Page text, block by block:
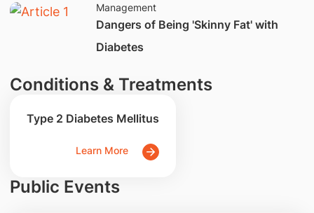
Management
Dangers of Being 'Skinny Fat' with
Diabetes
Conditions & Treatments
Type 2 Diabetes Mellitus
Learn More
Public Events